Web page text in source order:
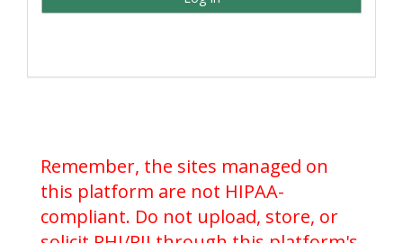
Remember, the sites managed on
this platform are not HIPAA-
compliant. Do not upload, store, or